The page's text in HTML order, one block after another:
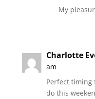
My
Charlotte
am
Perfect timing
do this